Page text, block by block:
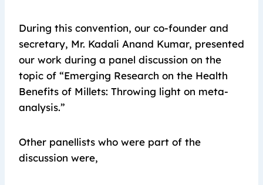
During this convention, our co-founder and
secretary, Mr. Kadali Anand Kumar, presented
our work during a panel discussion on the
topic of “Emerging Research on the Health
Benefits of Millets: Throwing light on meta-
analysis.”
Other panellists who were part of the
discussion were,